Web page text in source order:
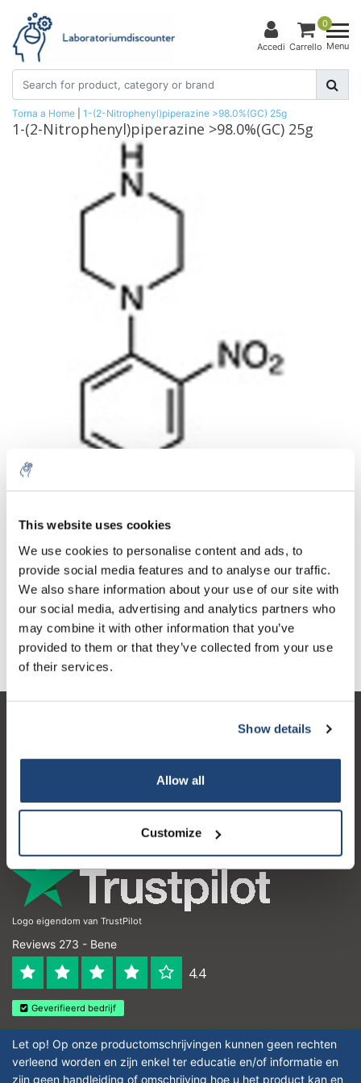
This website uses cookies
We use cookies to personalise content and ads, to
provide social media features and to analyse our traffic.
We also share information about your use of our site with
our social media, advertising and analytics partners who
may combine it with other information that you’ve
provided to them or that they’ve collected from your use
of their services.
Show details
Allow all
Customize
Accedi
0
Carrello Menu
Torna a Home 1-(2-Nitrophenyl)piperazine >98.0%(GC) 25g
1-(2-Nitrophenyl)piperazine >98.0%(GC) 25g
1 pezzo IVA Esc.
€248,78
IVA Incl.
Aggiungi al carrello
Informazioni
Il mio account
Logo eigendom van TrustPilot
Reviews 273 - Bene
4.4
Geverifieerd bedrijf
Let op! Op onze productomschrijvingen kunnen geen rechten
verleend worden en zijn enkel ter educatie en/of informatie en
zijn geen handleiding of omschrijving hoe u het product kan en